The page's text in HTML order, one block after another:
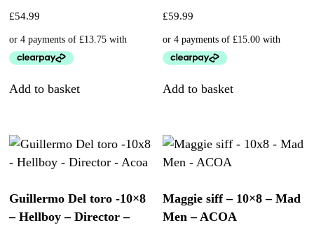
£54.99
Add to basket
£59.99
Add to basket
Guillermo Del toro -10×8
– Hellboy – Director –
Maggie siff – 10×8 – Mad
Men – ACOA